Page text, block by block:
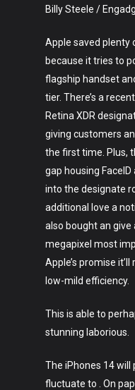
Billy Steele /
Apple saved plenty
because it tries to
flagship handset
tier. There’s a
Retina XDR
giving customers
the first time. Plus,
gap housing
into the designate
additional love a
also bought an give
megapixel most
Apple’s promise
low-mild efficiency.
This is able to
stunning laborious.
The iPhones 14 will
fluctuate to . On